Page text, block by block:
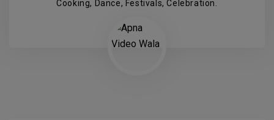
Cooking, Dance, Festivals, Celebration.